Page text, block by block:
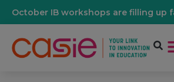
October IB workshops are filling up